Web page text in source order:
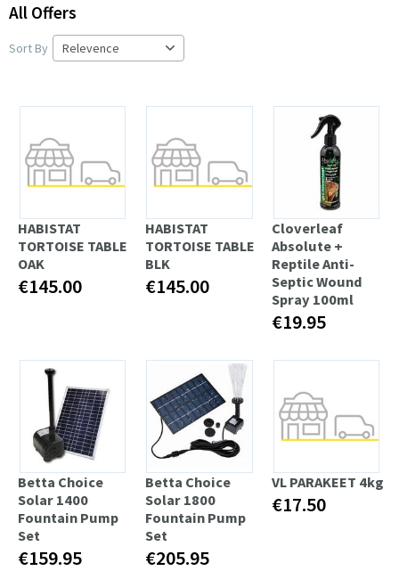
All Offers
Sort By
HABISTAT
TORTOISE TABLE
OAK
€145.00
HABISTAT
TORTOISE TABLE
BLK
€145.00
Cloverleaf
Absolute +
Reptile Anti-
Septic Wound
Spray 100ml
€19.95
Betta Choice
Solar 1400
Fountain Pump
Set
€159.95
Betta Choice
Solar 1800
Fountain Pump
Set
€205.95
VL PARAKEET 4kg
€17.50